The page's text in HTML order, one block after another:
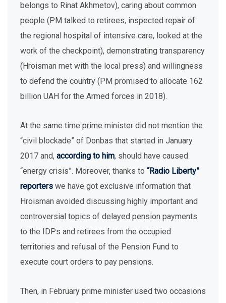
belongs to Rinat Akhmetov), caring about common
people (PM talked to retirees, inspected repair of
the regional hospital of intensive care, looked at the
work of the checkpoint), demonstrating transparency
(Hroisman met with the local press) and willingness
to defend the country (PM promised to allocate 162
billion UAH for the Armed forces in 2018).
At the same time prime minister did not mention the
“civil blockade” of Donbas that started in January
2017 and, according to him, should have caused
“energy crisis”. Moreover, thanks to “Radio Liberty”
reporters we have got exclusive information that
Hroisman avoided discussing highly important and
controversial topics of delayed pension payments
to the IDPs and retirees from the occupied
territories and refusal of the Pension Fund to
execute court orders to pay pensions.
Then, in February prime minister used two occasions